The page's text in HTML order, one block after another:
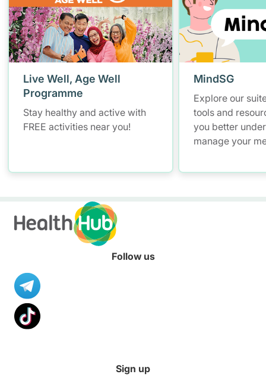
Live Well, Age Well
Programme
Stay healthy and active with
FREE activities near you!
MindSG
Explore our
tools and
you better
manage your
Follow us
Sign up